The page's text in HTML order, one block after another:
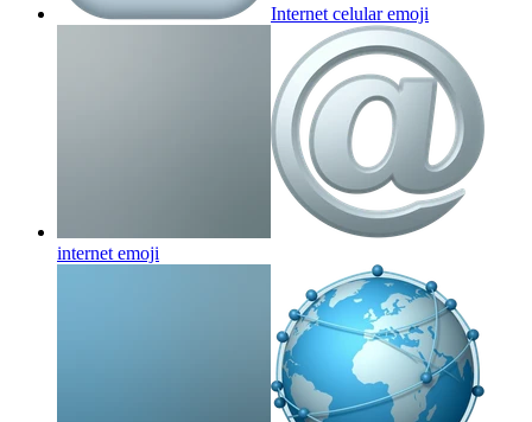
Internet celularemoji
internet emoji